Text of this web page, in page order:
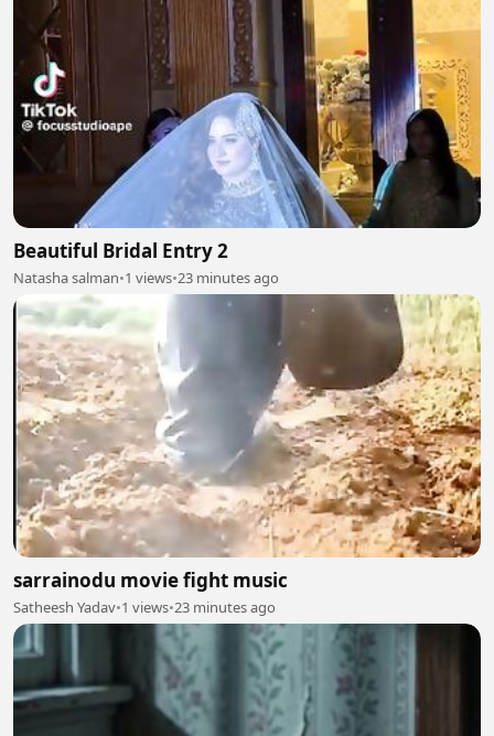
Beautiful Bridal Entry 2
Natasha salman•1 views•23 minutes ago
sarrainodu movie fight music
Satheesh Yadav•1 views•23 minutes ago